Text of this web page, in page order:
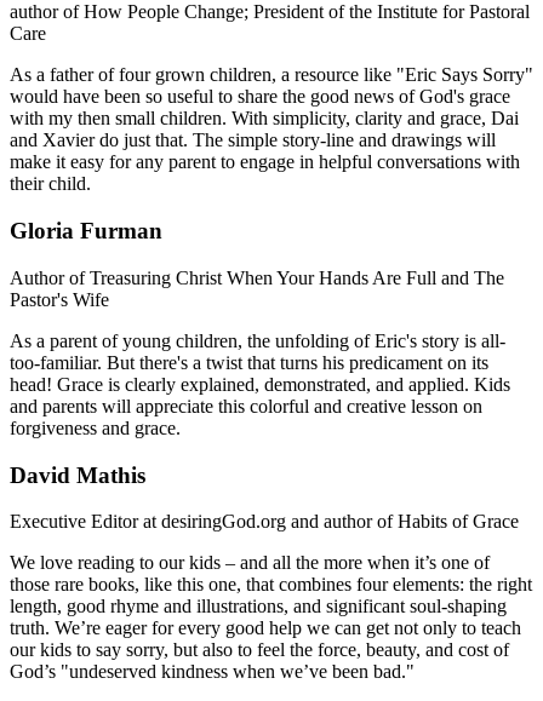
author of How People Change; President of the Institute for Pastoral
Care
As a father of four grown children, a resource like "Eric Says Sorry"
would have been so useful to share the good news of God's grace
with my then small children. With simplicity, clarity and grace, Dai
and Xavier do just that. The simple story-line and drawings will
make it easy for any parent to engage in helpful conversations with
their child.
Gloria Furman
Author of Treasuring Christ When Your Hands Are Full and The
Pastor's Wife
As a parent of young children, the unfolding of Eric's story is all-
too-familiar. But there's a twist that turns his predicament on its
head! Grace is clearly explained, demonstrated, and applied. Kids
and parents will appreciate this colorful and creative lesson on
forgiveness and grace.
David Mathis
Executive Editor at desiringGod.org and author of Habits of Grace
We love reading to our kids – and all the more when it’s one of
those rare books, like this one, that combines four elements: the right
length, good rhyme and illustrations, and significant soul-shaping
truth. We’re eager for every good help we can get not only to teach
our kids to say sorry, but also to feel the force, beauty, and cost of
God’s "undeserved kindness when we’ve been bad."